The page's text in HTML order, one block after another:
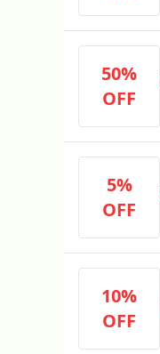
50%
OFF
5%
OFF
10%
OFF